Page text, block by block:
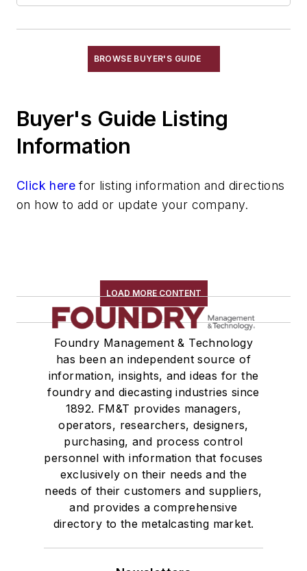
Couplings, Flexible
Couplings, Hydraulic
Cylinders, Hydraulic
Fiberoptics
Gaskets, Packings & Washers
Motors, Air
Rope, Wire
Shock Absorbers
Moisture Handling
Security
Tools
Vision Systems
Welding
Pouring & Filtering
Rapid Prototyping
Sand, Binders & Preparation Equipment
Services
Shakeout, Cleaning, & Finishing
BROWSE BUYER'S GUIDE
Buyer's Guide Listing
Information
Click here for listing information and directions
on how to add or update your company.
LOAD MORE CONTENT
Foundry Management & Technology
has been an independent source of
information, insights, and ideas for the
foundry and diecasting industries since
1892. FM&T provides managers,
operators, researchers, designers,
purchasing, and process control
personnel with information that focuses
exclusively on their needs and the
needs of their customers and suppliers,
and provides a comprehensive
directory to the metalcasting market.